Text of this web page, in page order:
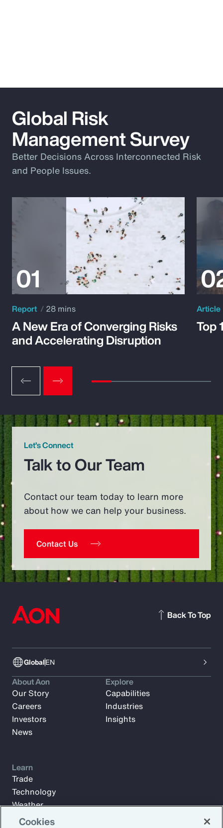
Global Risk
Management Survey
Better Decisions Across Interconnected Risk
and People Issues.
Report 28 mins
A New Era of Converging Risks
and Accelerating Disruption
Article
Top
Let’s Connect
Talk to Our Team
Contact our team today to learn more
about how we can help your business.
Contact Us
GlobalEN
Back To Top
About Aon
Our Story
Careers
Investors
News
Explore
Capabilities
Industries
Insights
Learn
Trade
Technology
Weather
Workforce
Cookies